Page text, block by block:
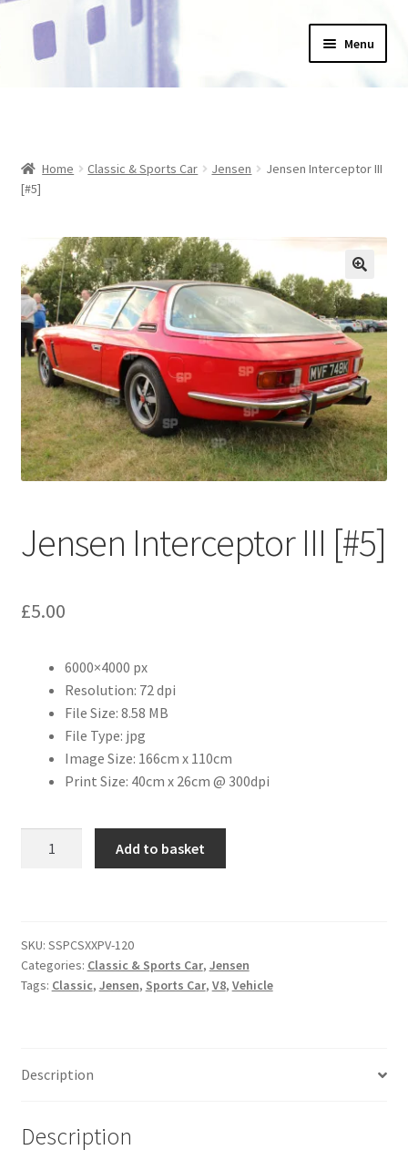
Skip
to
Skip
to
Menu
About Us
Blog
Checkout
Collections
Abstract
Bad Photos
Allard
Aston Martin
Bentley
Bristol Cars
Delorean
Fiat
Home Classic & Sports Car Jensen
Jensen Interceptor III
[#5]
Jensen Interceptor III [#5]
£5.00
6000×4000 px
Resolution: 72 dpi
File Size: 8.58 MB
File Type: jpg
Image Size: 166cm x 110cm
Print Size: 40cm x 26cm @ 300dpi
Add to basket
SKU: SSPCSXXPV-120
Categories: Classic & Sports Car, Jensen
Tags: Classic, Jensen, Sports Car, V8, Vehicle
Description
Description